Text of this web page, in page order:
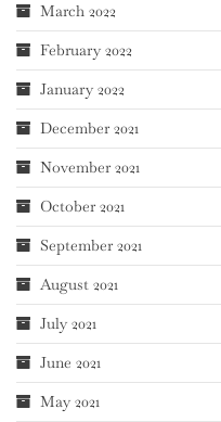
March 2022
February 2022
January 2022
December 2021
November 2021
October 2021
September 2021
August 2021
July 2021
June 2021
May 2021